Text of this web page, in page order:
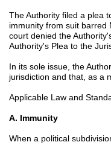
The Authority filed a plea
immunity from suit barred
court denied the
Authority's Plea to the
In its sole issue, the
jurisdiction and that, as a
Applicable Law and
A. Immunity
When a political